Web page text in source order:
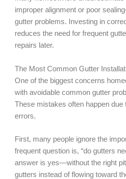
improper alignment or poor
gutter problems. Investing in
reduces the need for frequent
repairs later.
The Most Common Gutter
One of the biggest concerns
with avoidable common gutter
These mistakes often happen due
errors.
First, many people ignore the
frequent question is, “do gutters
answer is yes—without the right
gutters instead of flowing toward